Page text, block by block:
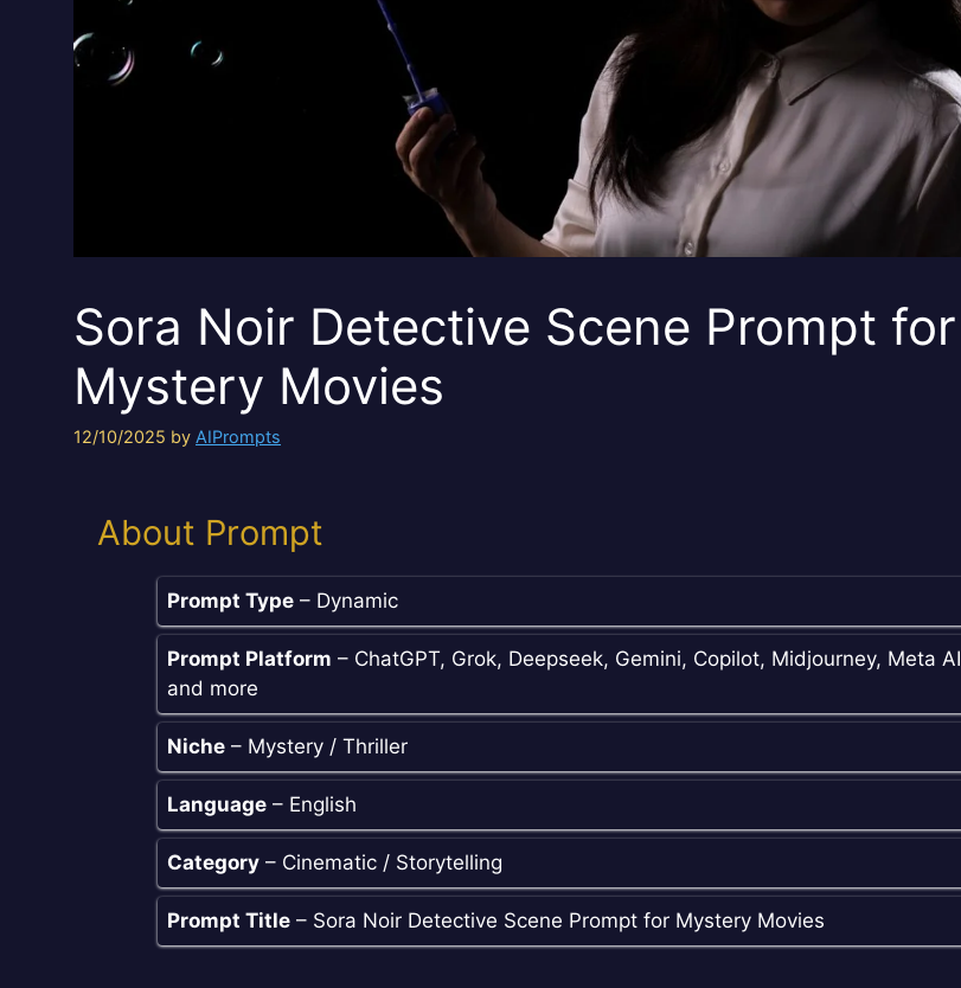
Sora Noir Detective Scene Prompt for
Mystery Movies
12/10/2025 by AIPrompts
About Prompt
Prompt Type – Dynamic
Prompt Platform – ChatGPT, Grok, Deepseek, Gemini, Copilot, Midjourney, Meta AI
and more
Niche – Mystery / Thriller
Language – English
Category – Cinematic / Storytelling
Prompt Title – Sora Noir Detective Scene Prompt for Mystery Movies